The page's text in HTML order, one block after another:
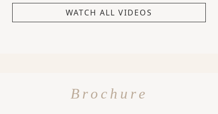
WATCH ALL VIDEOS
Brochure